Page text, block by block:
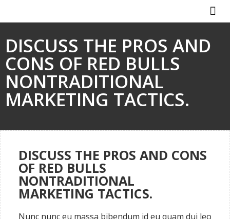
DISCUSS THE PROS AND
CONS OF RED BULLS
NONTRADITIONAL
MARKETING TACTICS.
DISCUSS THE PROS AND CONS
OF RED BULLS
NONTRADITIONAL
MARKETING TACTICS.
Nunc nunc eu massa bibendum id eu quam dui leo